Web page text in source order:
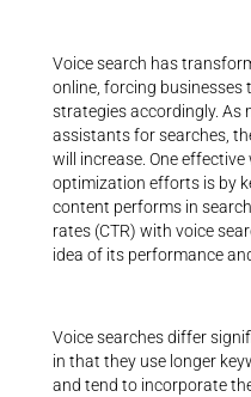
Voice search has
online, forcing
strategies accordingly. As
assistants for searches,
will increase. One
optimization efforts is by
content performs in
rates (CTR) with voice
idea of its performance
Voice searches differ
in that they use longer
and tend to incorporate